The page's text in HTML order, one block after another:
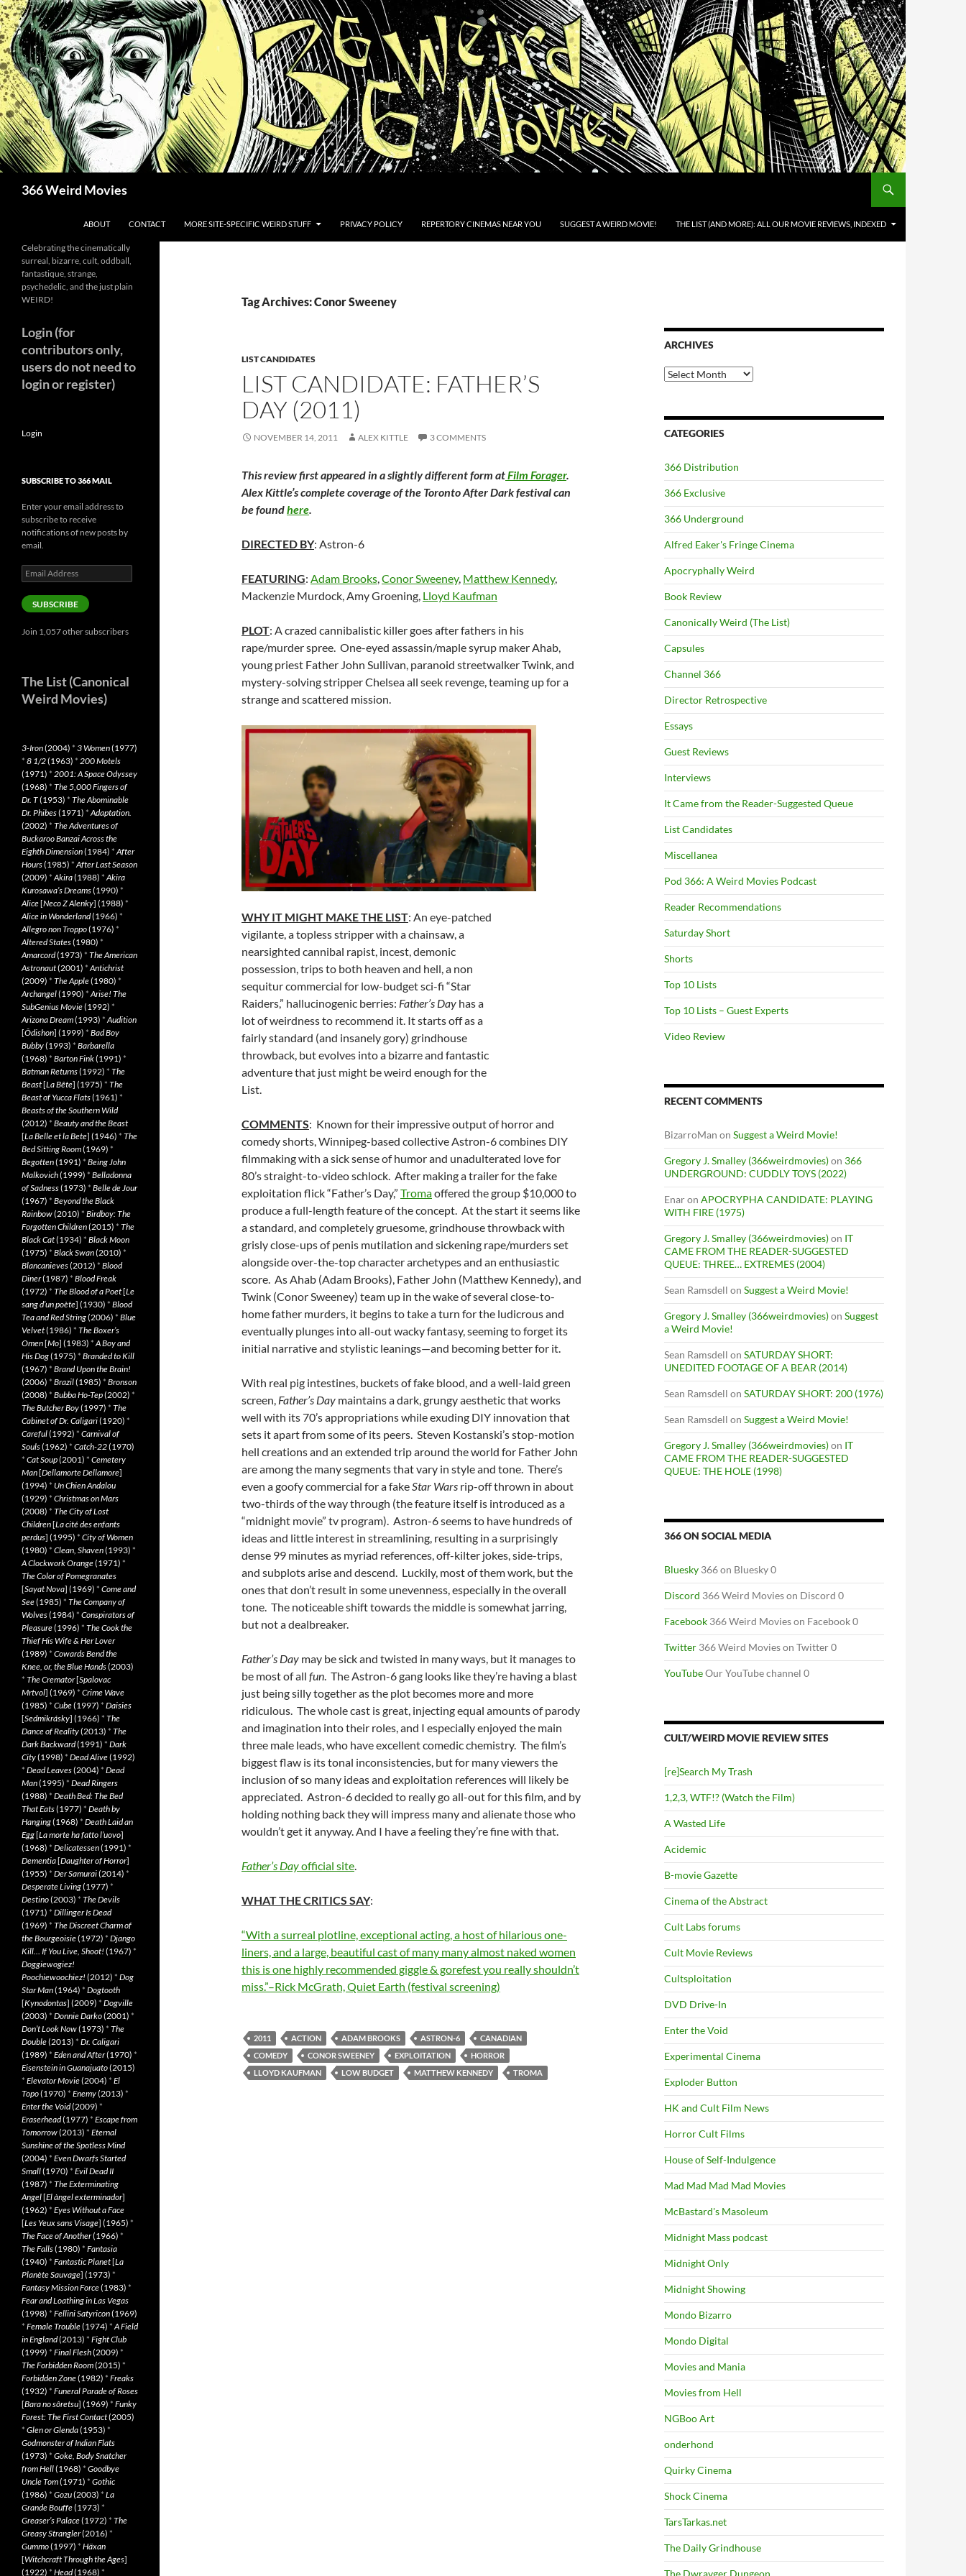
Skip
to
content
366 Weird Movies
ABOUT CONTACT MORE SITE-SPECIFIC WEIRD STUFF PRIVACY POLICY REPERTORY CINEMAS NEAR YOU SUGGEST A WEIRD MOVIE! THE LIST (AND MORE): ALL OUR MOVIE REVIEWS, INDEXED
Tag Archives: Conor Sweeney
LIST CANDIDATES
LIST CANDIDATE: FATHER’S
DAY (2011)
NOVEMBER 14, 2011 ALEX KITTLE 3 COMMENTS
This review first appeared in a slightly different form atFilm Forager.
Alex Kittle’s complete coverage of the Toronto After Dark festival can
be foundhere.
DIRECTED BY: Astron-6
FEATURING: Adam Brooks,Conor Sweeney, Matthew Kennedy,
Mackenzie Murdock, Amy Groening, Lloyd Kaufman
PLOT: A crazed cannibalistic killer goes after fathers in his
rape/murder spree. One-eyed assassin/maple syrup maker Ahab,
young priest Father John Sullivan, paranoid streetwalker Twink, and
mystery-solving stripper Chelsea all seek revenge, teaming up for a
strange and scattered mission.
WHY IT MIGHT MAKE THE LIST: An eye-patched
vigilante, a topless stripper with a chainsaw, a
nearsighted cannibal rapist, incest, demonic
possession, trips to both heaven and hell, a non
sequitur commercial for low-budget sci-fi “Star
Raiders,” hallucinogenic berries: Father’s Day has a
lot of weirdness to recommend it. It starts off as a
fairly standard (and insanely gory) grindhouse
throwback, but evolves into a bizarre and fantastic
adventure that just might be weird enough for the
List.
COMMENTS: Known for their impressive output of horror and
comedy shorts, Winnipeg-based collective Astron-6 combines DIY
filmmaking with a sick sense of humor and unadulterated love for
80’s straight-to-video schlock. After making a trailer for the fake
exploitation flick “Father’s Day,” Tromaoffered the group $10,000 to
produce a full-length feature of the concept. At the start it seems like
a standard, and completely gruesome, grindhouse throwback with
grisly close-ups of penis mutilation and sickening rape/murders set
alongside over-the-top character archetypes and an enthusiastic
score. As Ahab (Adam Brooks), Father John (Matthew Kennedy), and
Twink (Conor Sweeney) team up in the wake of several close-to-
home father murders, it begins to take a turn for the ludicrous and
eventually plunges into all-out wacky fantasy, seeming to forget its
initial narrative and stylistic leanings—and becoming better for it.
With real pig intestines, buckets of fake blood, and a well-laid green
screen, Father’s Day maintains a dark, grungy aesthetic that works
well with its 70’s appropriations while exuding DIY innovation that
sets it apart from some of its peers. Steven Kostanski’s stop-motion
hell creations and an extended trip around the world for Father John
are among the many segments that vary in style and tone. There’s
even a goofy commercial for a fake Star Wars rip-off thrown in about
two-thirds of the way through (the feature itself is introduced as a
“midnight movie” tv program). Astron-6 seems to have hundreds of
ideas and little interest in streamlining, resulting in a surprisingly
dense 99 minutes as myriad references, off-kilter jokes, side-trips,
and subplots arise and descend. Luckily, most of them work, but the
ones that don’t result in some unevenness, especially in the overall
tone. The noticeable shift towards the middle is somewhat jarring,
but not a dealbreaker.
Father’s Day may be sick and twisted in many ways, but it manages to
be most of all fun . The Astron-6 gang looks like they’re having a blast
just being silly together as the plot becomes more and more
ridiculous. The whole cast is great, injecting equal amounts of parody
and imagination into their roles, and I especially enjoyed the main
three male leads, who have excellent comedic chemistry. The film’s
biggest flaw is its tonal inconsistencies, but for many viewers the
inclusion of so many ideas and exploitation references will likely be
appreciated. Astron-6 decided to really go all-out for this film, and by
holding nothing back they will impress many and alienate those who
wouldn’t get it anyway. And I have a feeling they’re fine with that.
Father’s Dayofficial site
WHAT THE CRITICS SAY:
“With a surreal plotline, exceptional acting, a host of hilarious one-
liners, and a large, beautiful cast of many many almost naked women
this is one highly recommended giggle & gorefest you really shouldn’t
miss.”–Rick McGrath, Quiet Earth (festival screening)
2011 ACTION ADAM BROOKS ASTRON-6
CANADIAN
COMEDY
CONOR SWEENEY EXPLOITATION
HORROR
LLOYD KAUFMAN
LOW BUDGET MATTHEW KENNEDY TROMA
ARCHIVES
Archives
CATEGORIES
366 Distribution
366 Exclusive
366 Underground
Alfred Eaker's Fringe Cinema
Apocryphally Weird
Book Review
Canonically Weird (The List)
Capsules
Channel 366
Director Retrospective
Essays
Guest Reviews
Interviews
It Came from the Reader-Suggested Queue
List Candidates
Miscellanea
Pod 366: A Weird Movies Podcast
Reader Recommendations
Saturday Short
Shorts
Top 10 Lists
Top 10 Lists – Guest Experts
Video Review
RECENT COMMENTS
BizarroMan on Suggest a Weird Movie!
Gregory J. Smalley (366weirdmovies)on 366
UNDERGROUND: CUDDLY TOYS (2022)
Enaron APOCRYPHA CANDIDATE: PLAYING
WITH FIRE (1975)
Gregory J. Smalley (366weirdmovies)on IT
CAME FROM THE READER-SUGGESTED
QUEUE: THREE… EXTREMES (2004)
Sean Ramsdell on Suggest a Weird Movie!
Gregory J. Smalley (366weirdmovies)on Suggest
a Weird Movie!
Sean Ramsdell on SATURDAY SHORT:
UNEDITED FOOTAGE OF A BEAR (2014)
Sean Ramsdell on SATURDAY SHORT: 200 (1976)
Sean Ramsdell on Suggest a Weird Movie!
Gregory J. Smalley (366weirdmovies)on IT
CAME FROM THE READER-SUGGESTED
QUEUE: THE HOLE (1998)
366 ON SOCIAL MEDIA
Bluesky 366 on Bluesky 0
Discord 366 Weird Movies on Discord 0
Facebook 366 Weird Movies on Facebook 0
Twitter 366 Weird Movies on Twitter 0
YouTubeOur YouTube channel 0
CULT/WEIRD MOVIE REVIEW SITES
[re]Search My Trash
1,2,3, WTF!? (Watch the Film)
A Wasted Life
Acidemic
B-movie Gazette
Cinema of the Abstract
Cult Labs forums
Cult Movie Reviews
Cultsploitation
DVD Drive-In
Enter the Void
Experimental Cinema
Exploder Button
HK and Cult Film News
Horror Cult Films
House of Self-Indulgence
Mad Mad Mad Mad Movies
McBastard's Masoleum
Midnight Mass podcast
Midnight Only
Midnight Showing
Mondo Bizarro
Mondo Digital
Movies and Mania
Movies from Hell
NGBoo Art
onderhond
Quirky Cinema
Shock Cinema
TarsTarkas.net
The Daily Grindhouse
The Dwrayger Dungeon
Celebrating the cinematically
surreal, bizarre, cult, oddball,
fantastique, strange,
psychedelic, and the just plain
WEIRD!
Login (for
contributors only,
users do not need to
login or register)
Login
SUBSCRIBE TO 366 MAIL
Enter your email address to
subscribe to receive
notifications of new posts by
email.
Email
Address
SUBSCRIBE
Join 1,057 other subscribers
The List (Canonical
Weird Movies)
3-Iron(2004) * 3 Women(1977)
* 8 1/2(1963) * 200 Motels
(1971) * 2001: A Space Odyssey
(1968) * The 5,000 Fingers of
Dr. T(1953) * The Abominable
Dr. Phibes(1971) *Adaptation.
(2002) * The Adventures of
Buckaroo Banzai Across the
Eighth Dimension(1984) *After
Hours(1985) *After Last Season
(2009) *Akira(1988) *Akira
Kurosawa’s Dreams(1990) *
Alice[Neco Z Alenky] (1988) *
Alice in Wonderland(1966) *
Allegro non Troppo(1976) *
Altered States(1980) *
Amarcord(1973) * The American
Astronaut(2001) *Antichrist
(2009) * The Apple(1980) *
Archangel(1990) *Arise! The
SubGenius Movie(1992) *
Arizona Dream(1993) *Audition
[Ôdishon] (1999) * Bad Boy
Bubby(1993) * Barbarella
(1968) * Barton Fink(1991) *
Batman Returns(1992) * The
Beast[La Bête] (1975) * The
Beast of Yucca Flats(1961) *
Beasts of the Southern Wild
(2012) * Beauty and the Beast
[La Belle et la Bete] (1946) * The
Bed Sitting Room(1969) *
Begotten(1991) * Being John
Malkovich(1999) * Belladonna
of Sadness(1973) * Belle de Jour
(1967) * Beyond the Black
Rainbow(2010) * Birdboy: The
Forgotten Children(2015) * The
Black Cat(1934) * Black Moon
(1975) * Black Swan(2010) *
Blancanieves(2012) * Blood
Diner(1987) * Blood Freak
(1972) * The Blood of a Poet[Le
sang d’un poète] (1930) * Blood
Tea and Red String(2006) * Blue
Velvet(1986) * The Boxer’s
Omen[Mo] (1983) *A Boy and
His Dog(1975) * Branded to Kill
(1967) * Brand Upon the Brain!
(2006) * Brazil(1985) * Bronson
(2008) * Bubba Ho-Tep(2002) *
The Butcher Boy(1997) * The
Cabinet of Dr. Caligari(1920) *
Careful(1992) * Carnival of
Souls(1962) * Catch-22(1970)
* Cat Soup(2001) * Cemetery
Man[Dellamorte Dellamore]
(1994) * Un Chien Andalou
(1929) * Christmas on Mars
(2008) * The City of Lost
Children[La cité des enfants
perdus] (1995) * City of Women
(1980) * Clean, Shaven(1993) *
A Clockwork Orange(1971) *
The Color of Pomegranates
[Sayat Nova] (1969) * Come and
See(1985) * The Company of
Wolves(1984) * Conspirators of
Pleasure(1996) * The Cook the
Thief His Wife & Her Lover
(1989) * Cowards Bend the
Knee, or, the Blue Hands(2003)
* The Cremator[Spalovac
Mrtvol] (1969) * Crime Wave
(1985) * Cube(1997) * Daisies
[Sedmikrásky] (1966) * The
Dance of Reality(2013) * The
Dark Backward(1991) * Dark
City(1998) * Dead Alive(1992)
* Dead Leaves(2004) * Dead
Man(1995) * Dead Ringers
(1988) * Death Bed: The Bed
That Eats(1977) * Death by
Hanging(1968) * Death Laid an
Egg[La morte ha fatto l’uovo]
(1968) * Delicatessen(1991) *
Dementia[Daughter of Horror]
(1955) * Der Samurai(2014) *
Desperate Living(1977) *
Destino(2003) * The Devils
(1971) * Dillinger Is Dead
(1969) * The Discreet Charm of
the Bourgeoisie(1972) * Django
Kill… If You Live, Shoot! (1967) *
Doggiewogiez!
Poochiewoochiez! (2012) * Dog
Star Man(1964) * Dogtooth
[Kynodontas] (2009) * Dogville
(2003) * Donnie Darko(2001) *
Don’t Look Now(1973) * The
Double(2013) * Dr. Caligari
(1989) * Eden and After(1970) *
Eisenstein in Guanajuato(2015)
* Elevator Movie(2004) * El
Topo(1970) * Enemy(2013) *
Enter the Void(2009) *
Eraserhead(1977) * Escape from
Tomorrow(2013) * Eternal
Sunshine of the Spotless Mind
(2004) * Even Dwarfs Started
Small(1970) * Evil Dead II
(1987) * The Exterminating
Angel[El àngel exterminador]
(1962) * Eyes Without a Face
[Les Yeux sans Visage] (1965) *
The Face of Another(1966) *
The Falls(1980) * Fantasia
(1940) * Fantastic Planet[La
Planète Sauvage] (1973) *
Fantasy Mission Force(1983) *
Fear and Loathing in Las Vegas
(1998) * Fellini Satyricon(1969)
* Female Trouble(1974) *A Field
in England(2013) * Fight Club
(1999) * Final Flesh(2009) *
The Forbidden Room(2015) *
Forbidden Zone(1982) * Freaks
(1932) * Funeral Parade of Roses
[Bara no sôretsu] (1969) * Funky
Forest: The First Contact(2005)
* Glen or Glenda(1953) *
Godmonster of Indian Flats
(1973) * Goke, Body Snatcher
from Hell(1968) * Goodbye
Uncle Tom(1971) * Gothic
(1986) * Gozu(2003) * La
Grande Bouffe(1973) *
Greaser’s Palace(1972) * The
Greasy Strangler(2016) *
Gummo(1997) * Häxan
[Witchcraft Through the Ages]
(1922) * Head(1968) *